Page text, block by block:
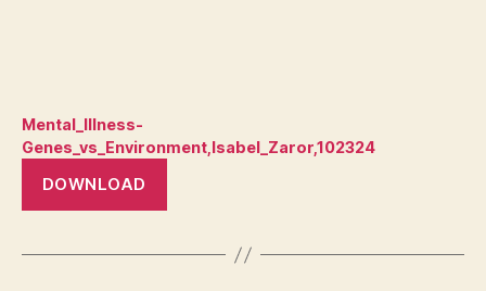
Mental_Illness-
Genes_vs_Environment,Isabel_Zaror,102324
DOWNLOAD